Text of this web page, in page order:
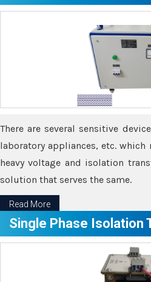
There are several sensitive
laboratory appliances, etc.
heavy voltage and isolation
solution that serves the same.
Read More
Single Phase Isolation